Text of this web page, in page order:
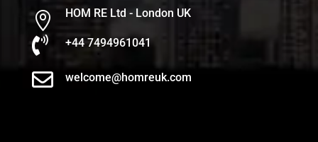
 HOM RE Ltd - London UK
 +44 7494961041
 welcome@homreuk.com